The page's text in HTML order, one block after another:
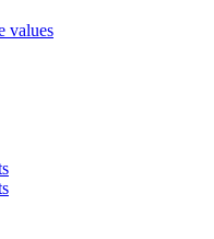
values